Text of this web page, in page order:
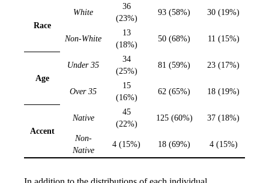
Race
White
36
(23%)
93 (58%) 30 (19%)
Non-White
13
(18%)
50 (68%) 11 (15%)
Age
Under 35
34
(25%)
81 (59%) 23 (17%)
Over 35
15
(16%)
62 (65%) 18 (19%)
Accent
Native
45
(22%)
125 (60%) 37 (18%)
Non-
Native
4 (15%) 18 (69%) 4 (15%)